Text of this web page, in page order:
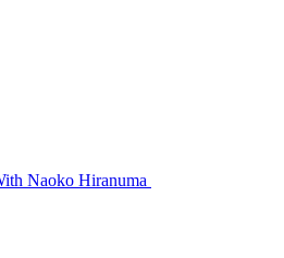
Naoko Hiranuma